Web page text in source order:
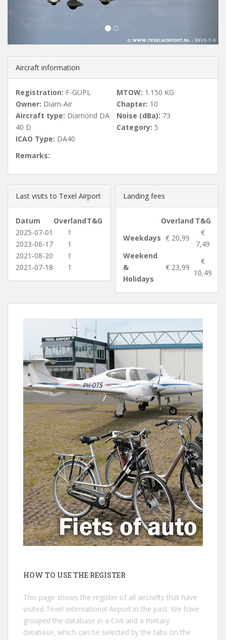
Aircraft information
Registration: F-GUPL
Owner: Diam-Air
Aircraft type: Diamond DA
40 D
ICAO Type: DA40
MTOW: 1.150 KG
Chapter: 10
Noise (dBa): 73
Category: 5
Remarks:
Last visits to Texel Airport
Datum OverlandT&G
2025-07-01
1
2023-06-17
1
2021-08-20
1
2021-07-18
1
Landing fees
Overland T&G
Weekdays € 20,99
€
7,49
Weekend
&
Holidays
€ 23,99
€
10,49
HOW TO USE THE REGISTER
This page shows the register of all aircrafts that have
visited Texel International Airport in the past. We have
grouped the database in a Civil and a military
database, which can be selected by the tabs on the